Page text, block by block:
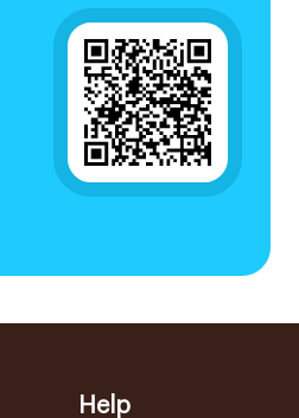
Help